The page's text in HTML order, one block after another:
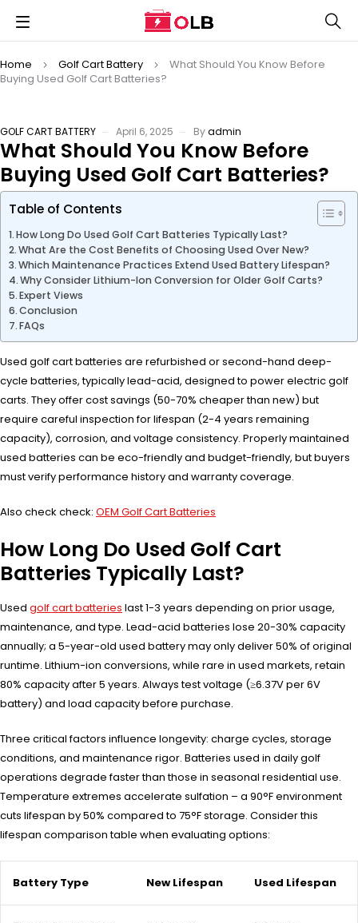
Home Golf Cart Battery
What Should You Know Before
Buying Used Golf Cart Batteries?
GOLF CART BATTERY April 6, 2025 Byadmin
What Should You Know Before
Buying Used Golf Cart Batteries?
Table of Contents
How Long Do Used Golf Cart Batteries Typically Last?
What Are the Cost Benefits of Choosing Used Over New?
Which Maintenance Practices Extend Used Battery Lifespan?
Why Consider Lithium-Ion Conversion for Older Golf Carts?
Expert Views
Conclusion
FAQs
Used golf cart batteries are refurbished or second-hand deep-
cycle batteries, typically lead-acid, designed to power electric golf
carts. They offer cost savings (50-70% cheaper than new) but
require careful inspection for lifespan (2-4 years remaining
capacity), corrosion, and voltage consistency. Properly maintained
used batteries can be eco-friendly and budget-friendly, but buyers
must verify performance history and warranty coverage.
Also check check: OEM Golf Cart Batteries
How Long Do Used Golf Cart
Batteries Typically Last?
Used golf cart batteries last 1-3 years depending on prior usage,
maintenance, and type. Lead-acid batteries lose 20-30% capacity
annually; a 5-year-old used battery may only deliver 50% of original
runtime. Lithium-ion conversions, while rare in used markets, retain
80% capacity after 5 years. Always test voltage (≥6.37V per 6V
battery) and load capacity before purchase.
Three critical factors influence longevity: charge cycles, storage
conditions, and maintenance rigor. Batteries used in daily golf
operations degrade faster than those in seasonal residential use.
Temperature extremes accelerate sulfation – a 90°F environment
cuts lifespan by 50% compared to 75°F storage. Consider this
lifespan comparison table when evaluating options:
Battery Type New Lifespan Used Lifespan